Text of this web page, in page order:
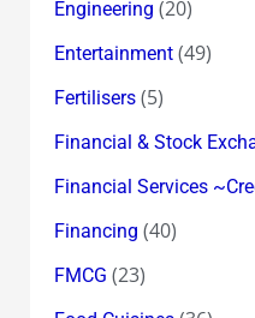
Engineering (20)
Entertainment(49)
Fertilisers(5)
Financial & Stock
Financial Services
Financing (40)
FMCG (23)